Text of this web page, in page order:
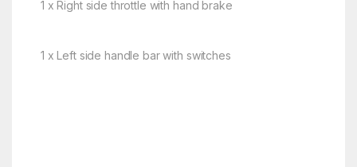
1 x Right side throttle with hand brake
1 x Left side handle bar with switches